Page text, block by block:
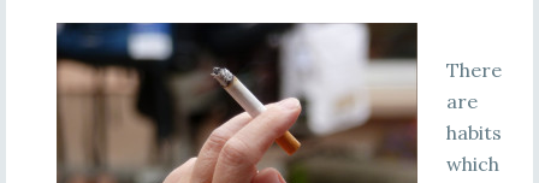
There
are
habits
which